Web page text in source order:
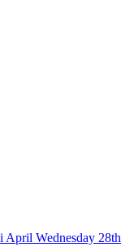
April Wednesday 28th